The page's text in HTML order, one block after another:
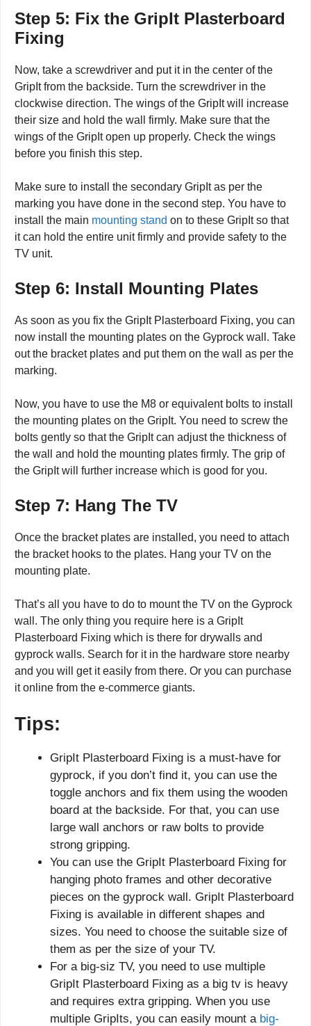
Step 5: Fix the GripIt Plasterboard
Fixing
Now, take a screwdriver and put it in the center of the
GripIt from the backside. Turn the screwdriver in the
clockwise direction. The wings of the GripIt will increase
their size and hold the wall firmly. Make sure that the
wings of the GripIt open up properly. Check the wings
before you finish this step.
Make sure to install the secondary GripIt as per the
marking you have done in the second step. You have to
install the main mounting stand on to these GripIt so that
it can hold the entire unit firmly and provide safety to the
TV unit.
Step 6: Install Mounting Plates
As soon as you fix the GripIt Plasterboard Fixing, you can
now install the mounting plates on the Gyprock wall. Take
out the bracket plates and put them on the wall as per the
marking.
Now, you have to use the M8 or equivalent bolts to install
the mounting plates on the GripIt. You need to screw the
bolts gently so that the GripIt can adjust the thickness of
the wall and hold the mounting plates firmly. The grip of
the GripIt will further increase which is good for you.
Step 7: Hang The TV
Once the bracket plates are installed, you need to attach
the bracket hooks to the plates. Hang your TV on the
mounting plate.
That’s all you have to do to mount the TV on the Gyprock
wall. The only thing you require here is a GripIt
Plasterboard Fixing which is there for drywalls and
gyprock walls. Search for it in the hardware store nearby
and you will get it easily from there. Or you can purchase
it online from the e-commerce giants.
Tips:
GripIt Plasterboard Fixing is a must-have for
gyprock, if you don’t find it, you can use the
toggle anchors and fix them using the wooden
board at the backside. For that, you can use
large wall anchors or raw bolts to provide
strong gripping.
You can use the GripIt Plasterboard Fixing for
hanging photo frames and other decorative
pieces on the gyprock wall. GripIt Plasterboard
Fixing is available in different shapes and
sizes. You need to choose the suitable size of
them as per the size of your TV.
For a big-siz TV, you need to use multiple
GripIt Plasterboard Fixing as a big tv is heavy
and requires extra gripping. When you use
multiple GripIts, you can easily mount a big-